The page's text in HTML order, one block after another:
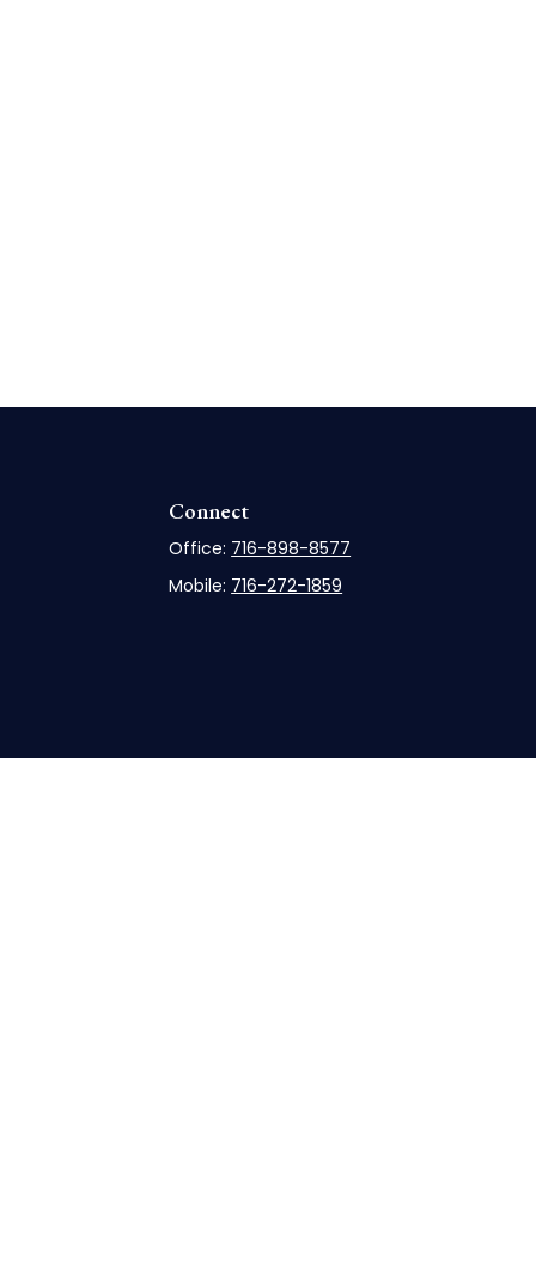
Connect
Office: 716-898-8577
Mobile: 716-272-1859